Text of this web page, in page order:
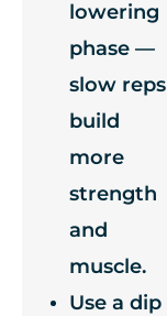
lowering
phase —
slow reps
build
more
strength
and
muscle.
Use a dip